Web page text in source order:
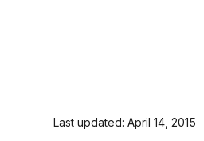
Last updated: April 14, 2015